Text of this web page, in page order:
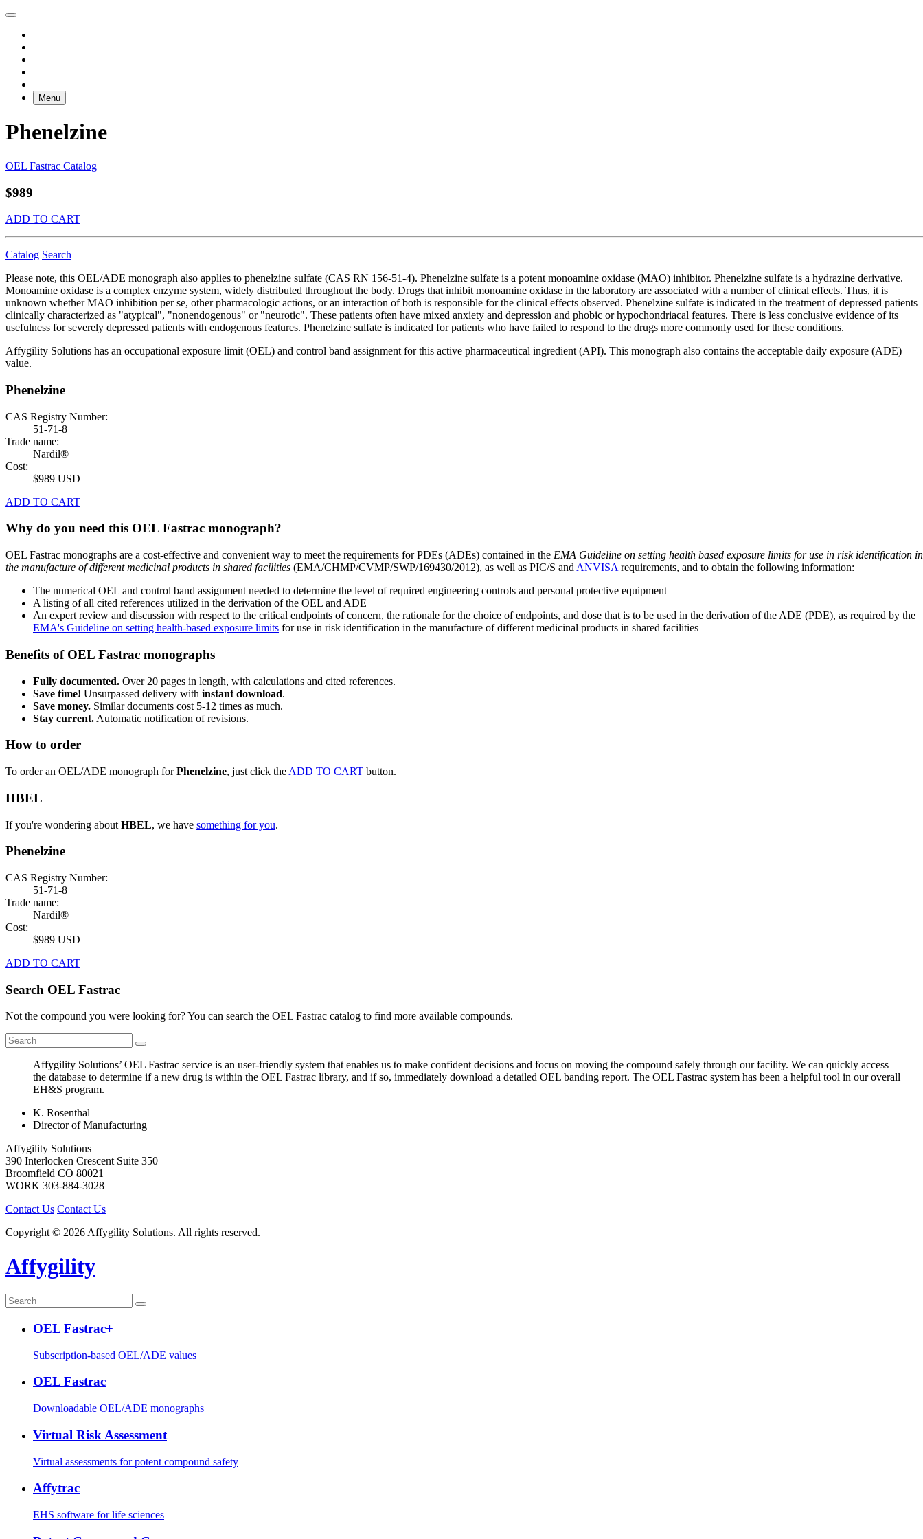
Menu
Phenelzine
OEL Fastrac Catalog
$989
ADD TO CART
Catalog Search
Please note, this OEL/ADE monograph also applies to phenelzine sulfate (CAS RN 156-51-4). Phenelzine sulfate is a potent monoamine oxidase (MAO) inhibitor. Phenelzine sulfate is a hydrazine derivative.
Monoamine oxidase is a complex enzyme system, widely distributed throughout the body. Drugs that inhibit monoamine oxidase in the laboratory are associated with a number of clinical effects. Thus, it is
unknown whether MAO inhibition per se, other pharmacologic actions, or an interaction of both is responsible for the clinical effects observed. Phenelzine sulfate is indicated in the treatment of depressed patients
clinically characterized as "atypical", "nonendogenous" or "neurotic". These patients often have mixed anxiety and depression and phobic or hypochondriacal features. There is less conclusive evidence of its
usefulness for severely depressed patients with endogenous features. Phenelzine sulfate is indicated for patients who have failed to respond to the drugs more commonly used for these conditions.
Affygility Solutions has an occupational exposure limit (OEL) and control band assignment for this active pharmaceutical ingredient (API). This monograph also contains the acceptable daily exposure (ADE)
value.
Phenelzine
CAS Registry Number:
51-71-8
Trade name:
Nardil®
Cost:
$989 USD
ADD TO CART
Why do you need this OEL Fastrac monograph?
OEL Fastrac monographs are a cost-effective and convenient way to meet the requirements for PDEs (ADEs) contained in the EMA Guideline on setting health based exposure limits for use in risk identification in
the manufacture of different medicinal products in shared facilities (EMA/CHMP/CVMP/SWP/169430/2012), as well as PIC/S and ANVISA requirements, and to obtain the following information:
The numerical OEL and control band assignment needed to determine the level of required engineering controls and personal protective equipment
A listing of all cited references utilized in the derivation of the OEL and ADE
An expert review and discussion with respect to the critical endpoints of concern, the rationale for the choice of endpoints, and dose that is to be used in the derivation of the ADE (PDE), as required by the
EMA's Guideline on setting health-based exposure limits for use in risk identification in the manufacture of different medicinal products in shared facilities
Benefits of OEL Fastrac monographs
Fully documented. Over 20 pages in length, with calculations and cited references.
Save time! Unsurpassed delivery with instant download.
Save money. Similar documents cost 5-12 times as much.
Stay current. Automatic notification of revisions.
How to order
To order an OEL/ADE monograph forPhenelzine, just click the ADD TO CART button.
HBEL
If you're wondering about HBEL, we have something for you.
Phenelzine
CAS Registry Number:
51-71-8
Trade name:
Nardil®
Cost:
$989 USD
ADD TO CART
Search OEL Fastrac
Not the compound you were looking for? You can search the OEL Fastrac catalog to find more available compounds.
Affygility Solutions’ OEL Fastrac service is an user-friendly system that enables us to make confident decisions and focus on moving the compound safely through our facility. We can quickly access
the database to determine if a new drug is within the OEL Fastrac library, and if so, immediately download a detailed OEL banding report. The OEL Fastrac system has been a helpful tool in our overall
EH&S program.
K. Rosenthal
Director of Manufacturing
Affygility Solutions
390 Interlocken Crescent Suite 350
Broomfield CO 80021
WORK 303-884-3028
Contact Us Contact Us
Copyright © 2026 Affygility Solutions. All rights reserved.
Affygility
OEL Fastrac+
Subscription-based OEL/ADE values
OEL Fastrac
Downloadable OEL/ADE monographs
Virtual Risk Assessment
Virtual assessments for potent compound safety
Affytrac
EHS software for life sciences